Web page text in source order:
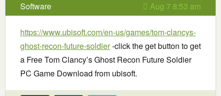
Software Aug 7 8:53 am
https://www.ubisoft.com/en-us/games/tom-clancys-
ghost-recon-future-soldier-click the get button to get
a Free Tom Clancy’s Ghost Recon Future Soldier
PC Game Download from ubisoft.